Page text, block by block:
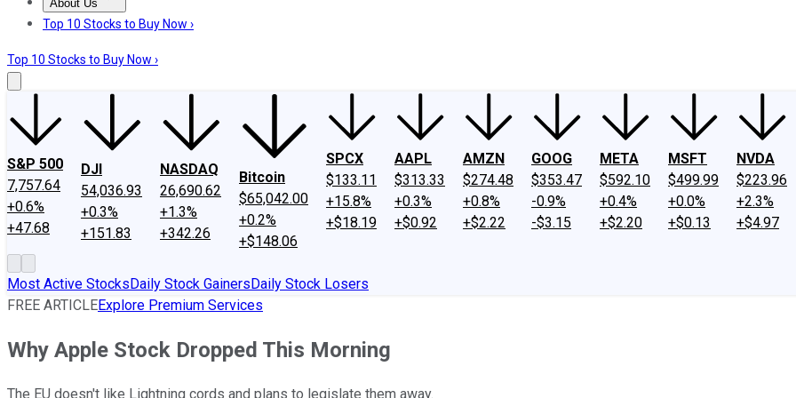
About Us
About UsContact UsInvesting Philosophy
Top 10 Stocks to Buy Now ›
Top 10 Stocks to Buy Now ›
S&P 500
7,757.64
+0.6%
+47.68
DJI
54,036.93
+0.3%
+151.83
NASDAQ
26,690.62
+1.3%
+342.26
Bitcoin
$65,042.00
+0.2%
+$148.06
SPCX
$133.11
+15.8%
+$18.19
AAPL
$313.33
+0.3%
+$0.92
AMZN
$274.48
+0.8%
+$2.22
GOOG
$353.47
-0.9%
-$3.15
META
$592.10
+0.4%
+$2.20
MSFT
$499.99
+0.0%
+$0.13
NVDA
$223.96
+2.3%
+$4.97
Most Active StocksDaily Stock GainersDaily Stock Losers
FREE ARTICLEExplore Premium Services
Why Apple Stock Dropped This Morning
The EU doesn't like Lightning cords and plans to legislate them away.